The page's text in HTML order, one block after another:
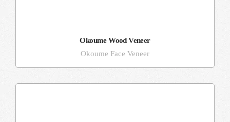
Okoume Face Veneer
Okoume Wood Veneer